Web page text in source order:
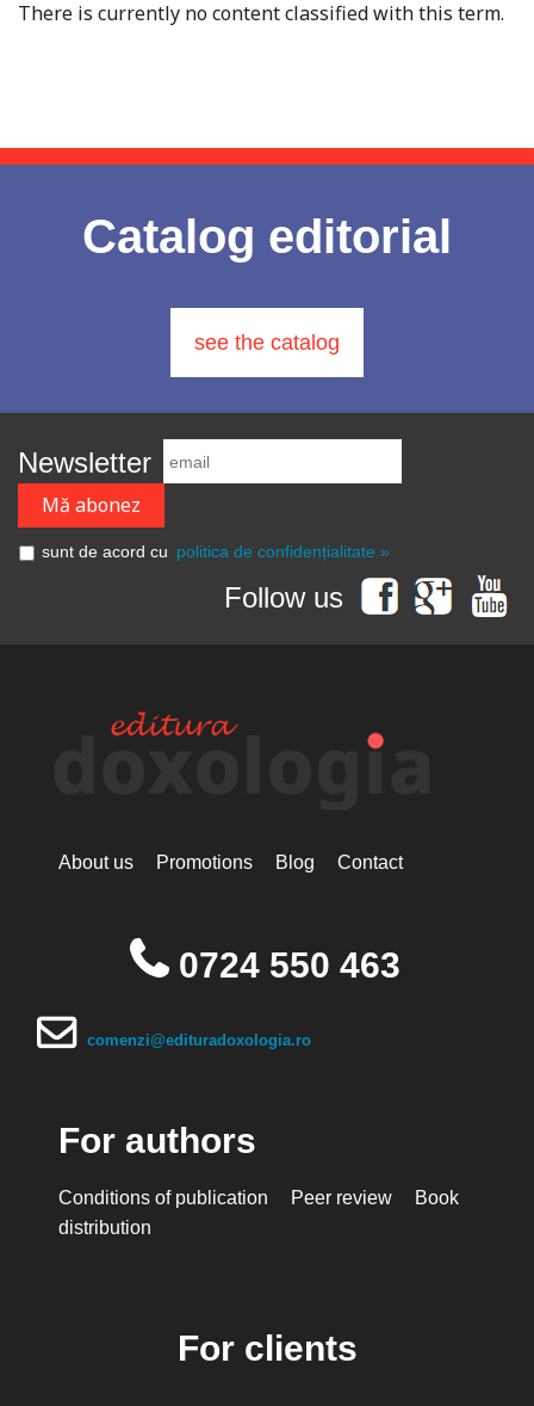
There is currently no content classified with this term.
Catalog editorial
see the catalog
Newsletter
sunt de acord cu politica de confidențialitate »
Follow us
About us Promotions Blog Contact
0724 550 463
comenzi@edituradoxologia.ro
For authors
Conditions of publication Peer review
Book
distribution
For clients